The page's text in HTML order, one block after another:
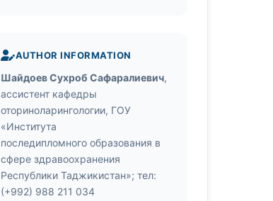
AUTHOR INFORMATION
Шайдоев Сухроб Сафаралиевич,
ассистент кафедры
оториноларингологии, ГОУ
«Института
последипломного образования в
сфере здравоохранения
Республики Таджикистан»; тел:
(+992) 988 211 034